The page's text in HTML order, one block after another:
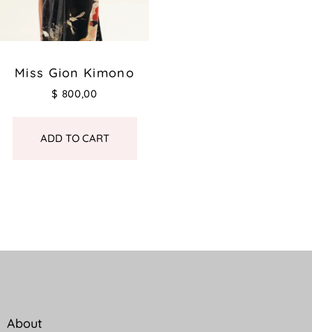
Miss Gion Kimono
$ 800,00
ADD TO CART
About